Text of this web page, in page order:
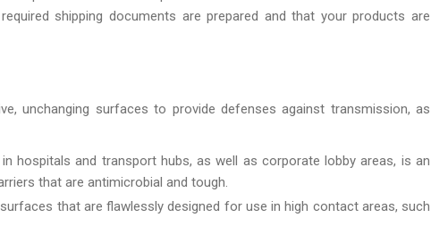
shipping documents are prepared and that your products are
unchanging surfaces to provide defenses against transmission, as
hospitals and transport hubs, as well as corporate lobby areas, is an
that are antimicrobial and tough.
that are flawlessly designed for use in high contact areas, such